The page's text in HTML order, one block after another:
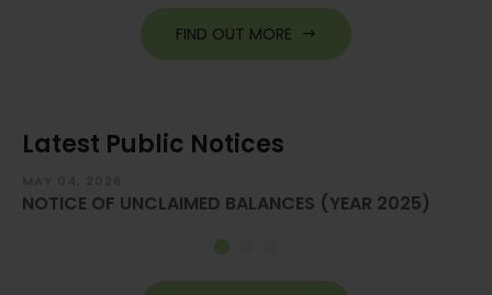
FIND OUT MORE
Latest Public Notices
NOTICE OF UNCLAIMED BALANCES (YEAR 2025)